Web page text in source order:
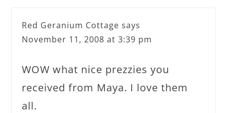
Red Geranium Cottage says
November 11, 2008 at 3:39 pm
WOW what nice prezzies you
received from Maya. I love them
all.